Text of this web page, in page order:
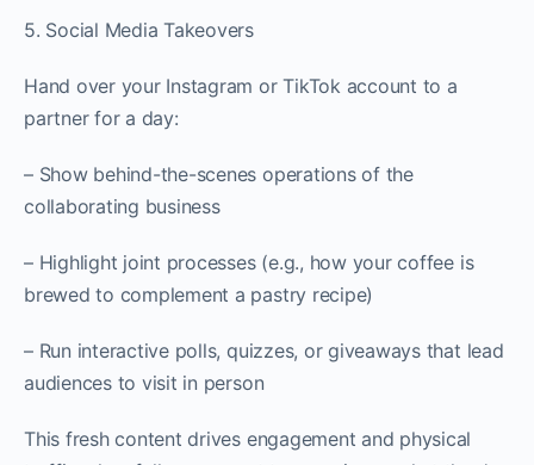
5. Social Media Takeovers
Hand over your Instagram or TikTok account to a
partner for a day:
– Show behind-the-scenes operations of the
collaborating business
– Highlight joint processes (e.g., how your coffee is
brewed to complement a pastry recipe)
– Run interactive polls, quizzes, or giveaways that lead
audiences to visit in person
This fresh content drives engagement and physical